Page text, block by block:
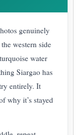
genuinely
western side
water
Siargao has
entirely. It
why it’s stayed